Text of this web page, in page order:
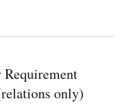
only)